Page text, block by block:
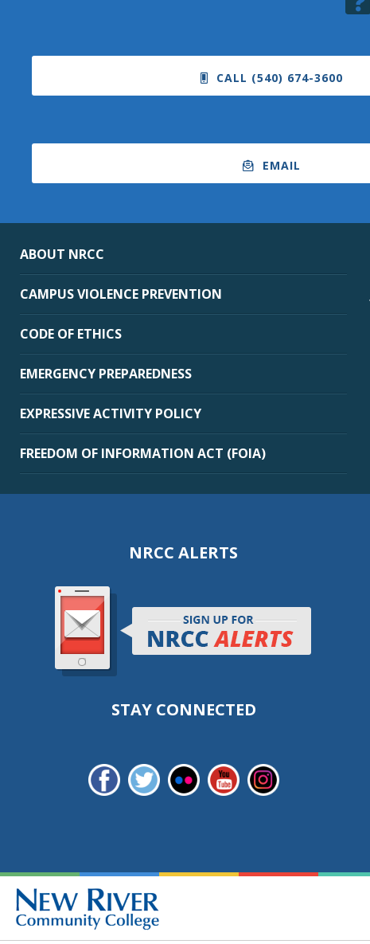
CALL (540) 674-3600
EMAIL
ABOUT NRCC
CAMPUS VIOLENCE PREVENTION
CODE OF ETHICS
EMERGENCY PREPAREDNESS
EXPRESSIVE ACTIVITY POLICY
FREEDOM OF INFORMATION ACT (FOIA)
NRCC ALERTS
STAY CONNECTED